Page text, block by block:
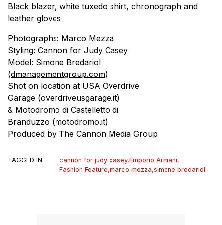
Black blazer, white tuxedo shirt, chronograph and
leather gloves
Photographs: Marco Mezza
Styling: Cannon for Judy Casey
Model: Simone Bredariol
(dmanagementgroup.com)
Shot on location at USA Overdrive
Garage (overdriveusgarage.it)
& Motodromo di Castelletto di
Branduzzo (motodromo.it)
Produced by The Cannon Media Group
TAGGED IN: cannon for judy casey,Emporio Armani,
Fashion Feature,marco mezza,simone bredariol